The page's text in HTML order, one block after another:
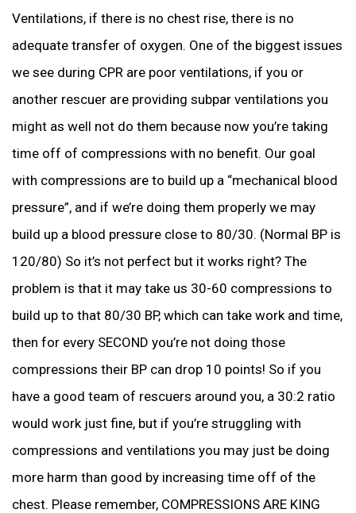
Ventilations, if there is no chest rise, there is no
adequate transfer of oxygen. One of the biggest issues
we see during CPR are poor ventilations, if you or
another rescuer are providing subpar ventilations you
might as well not do them because now you’re taking
time off of compressions with no benefit. Our goal
with compressions are to build up a “mechanical blood
pressure”, and if we’re doing them properly we may
build up a blood pressure close to 80/30. (Normal BP is
120/80) So it’s not perfect but it works right? The
problem is that it may take us 30-60 compressions to
build up to that 80/30 BP, which can take work and time,
then for every SECOND you’re not doing those
compressions their BP can drop 10 points! So if you
have a good team of rescuers around you, a 30:2 ratio
would work just fine, but if you’re struggling with
compressions and ventilations you may just be doing
more harm than good by increasing time off of the
chest. Please remember, COMPRESSIONS ARE KING